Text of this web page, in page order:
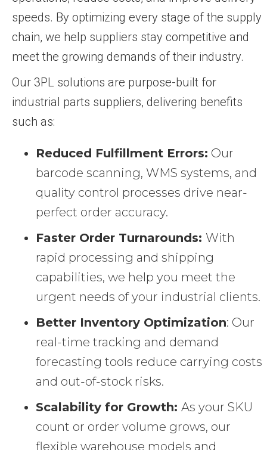
speeds. By optimizing every stage of the supply
chain, we help suppliers stay competitive and
meet the growing demands of their industry.
Our 3PL solutions are purpose-built for
industrial parts suppliers, delivering benefits
such as:
Reduced Fulfillment Errors: Our
barcode scanning, WMS systems, and
quality control processes drive near-
perfect order accuracy.
Faster Order Turnarounds: With
rapid processing and shipping
capabilities, we help you meet the
urgent needs of your industrial clients.
Better Inventory Optimization: Our
real-time tracking and demand
forecasting tools reduce carrying costs
and out-of-stock risks.
Scalability for Growth: As your SKU
count or order volume grows, our
flexible warehouse models and